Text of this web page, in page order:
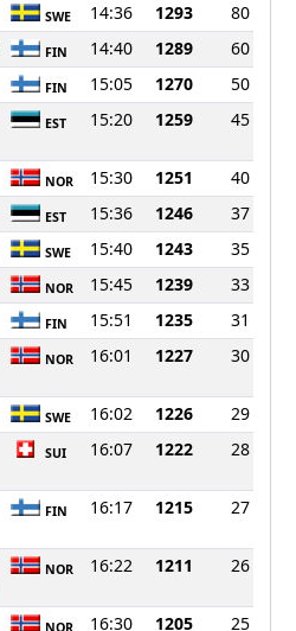
SWE 14:36 1293
80
FIN 14:40 1289
60
FIN 15:05 1270
50
EST 15:20 1259 45
NOR 15:30 1251
40
EST 15:36 1246
37
SWE 15:40 1243
35
NOR 15:45 1239
33
FIN 15:51 1235
31
NOR 16:01 1227 30
SWE 16:02 1226
29
SUI 16:07 1222 28
FIN 16:17 1215 27
NOR 16:22 1211 26
16:30 1205
25